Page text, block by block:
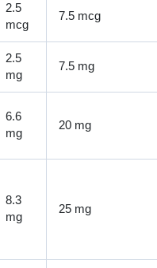
2.5
mcg
7.5 mcg
2.5
mg
7.5 mg
6.6
mg
20 mg
8.3
mg
25 mg